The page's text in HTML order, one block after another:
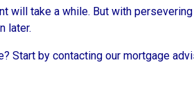
will take a while. But with
later.
Start by contacting our mortgage